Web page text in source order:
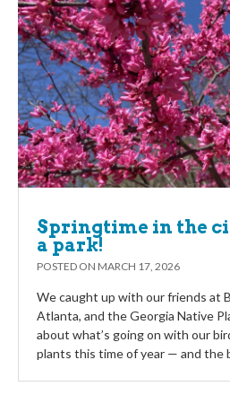
Springtime in the
a park!
POSTED ON MARCH 17, 2026
We caught up with our friends at
Atlanta, and the Georgia Native
about what’s going on with our
plants this time of year — and the